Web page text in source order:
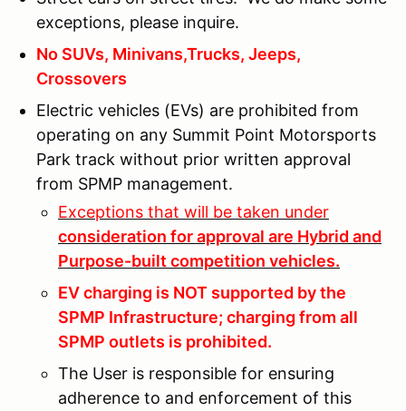
exceptions, please inquire.
No SUVs, Minivans,Trucks, Jeeps,
Crossovers
Electric vehicles (EVs) are prohibited from
operating on any Summit Point Motorsports
Park track without prior written approval
from SPMP management.
Exceptions that will be taken under
consideration for approval are Hybrid and
Purpose-built competition vehicles.
EV charging is NOT supported by the
SPMP Infrastructure; charging from all
SPMP outlets is prohibited.
The User is responsible for ensuring
adherence to and enforcement of this